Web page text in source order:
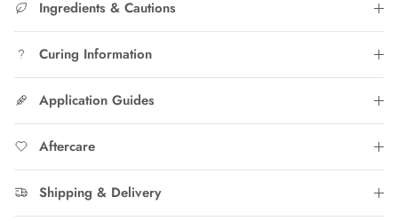
Ingredients & Cautions
Curing Information
Application Guides
Aftercare
Shipping & Delivery